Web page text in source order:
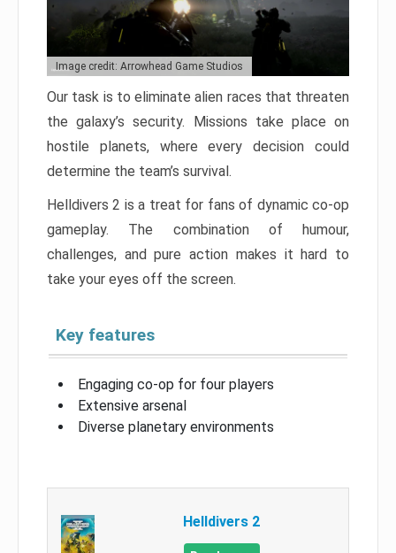
Image credit: Arrowhead Game Studios
Our task is to eliminate alien races that threaten
the galaxy’s security. Missions take place on
hostile planets, where every decision could
determine the team’s survival.
Helldivers 2 is a treat for fans of dynamic co-op
gameplay. The combination of humour,
challenges, and pure action makes it hard to
take your eyes off the screen.
Key features
Engaging co-op for four players
Extensive arsenal
Diverse planetary environments
Helldivers 2